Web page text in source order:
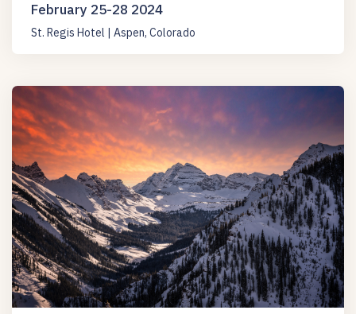
February 25-28 2024
St. Regis Hotel | Aspen, Colorado